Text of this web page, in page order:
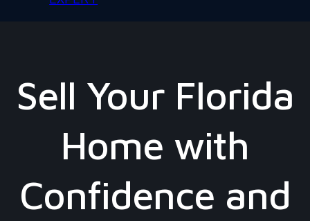
Sell Your Florida
Home with
Confidence and